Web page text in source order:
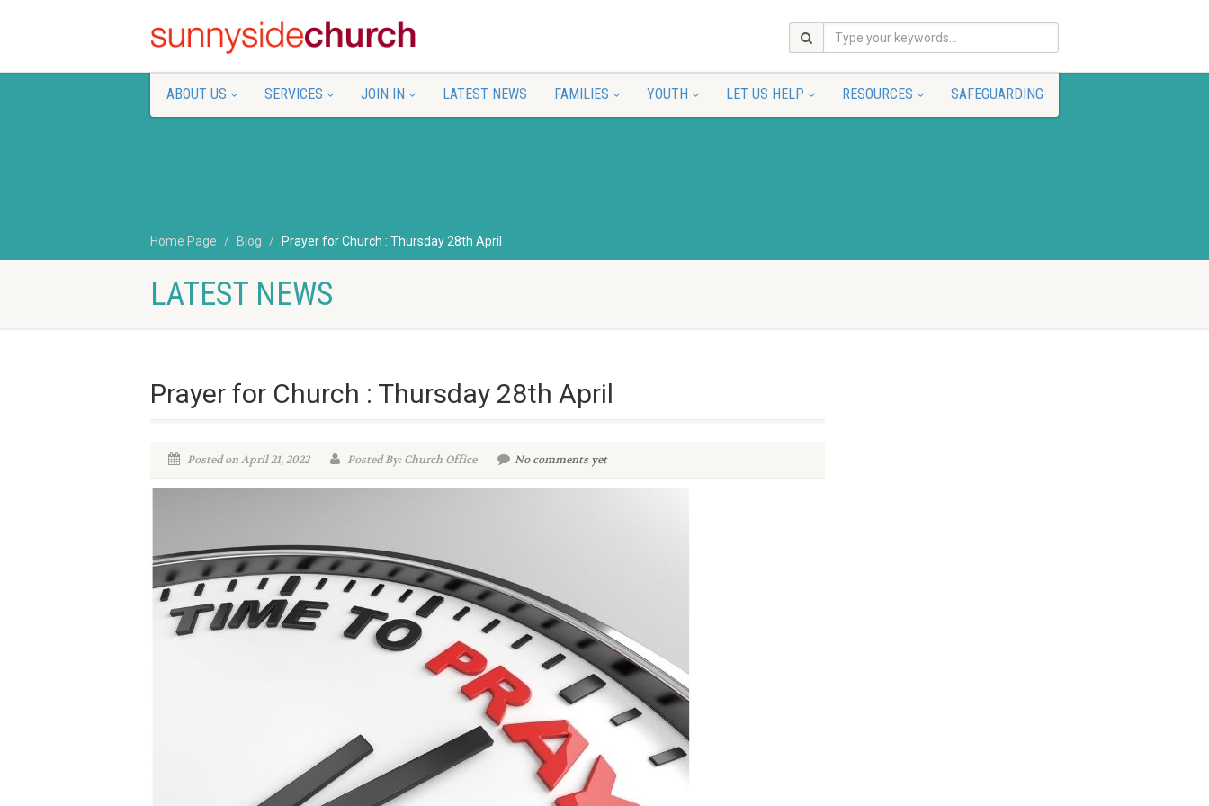
ABOUT US SERVICES JOIN IN LATEST NEWS FAMILIES YOUTH LET US HELP RESOURCES SAFEGUARDING
Home Page Blog Prayer for Church : Thursday 28th April
LATEST NEWS
Prayer for Church : Thursday 28th April
Posted on April 21, 2022 Posted By: Church Office No comments yet